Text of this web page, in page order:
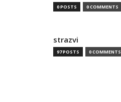
0 POSTS 0 COMMENTS
strazvi
97 POSTS 0 COMMENTS